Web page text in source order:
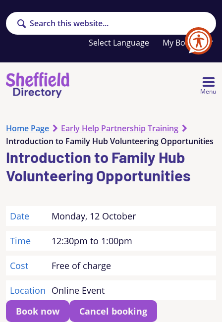
Search
My Booklet
Your
favourites
list
Menu
Home Page
Early Help Partnership Training
Introduction to Family Hub Volunteering Opportunities
Introduction to Family Hub
Volunteering Opportunities
Date Monday, 12 October
Time 12:30pm to 1:00pm
Cost Free of charge
Location Online Event
Book now
Cancel booking